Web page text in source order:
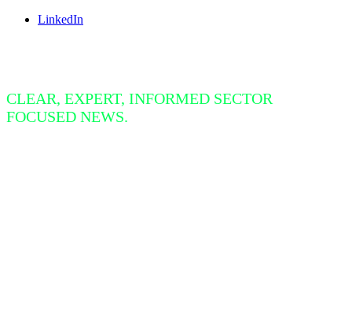
LinkedIn
CLEAR, EXPERT, INFORMED SECTOR
FOCUSED NEWS.